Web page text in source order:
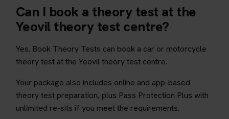
Can I book a theory test at the
Yeovil theory test centre?
Yes. Book Theory Tests can book a car or motorcycle
theory test at the Yeovil theory test centre.
Your package also includes online and app-based
theory test preparation, plus Pass Protection Plus with
unlimited re-sits if you meet the requirements.